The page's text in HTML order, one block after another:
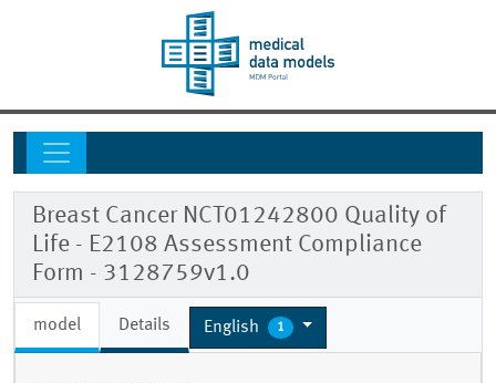
Breast Cancer NCT01242800 Quality of
Life - E2108 Assessment Compliance
Form - 3128759v1.0
model Details English 1